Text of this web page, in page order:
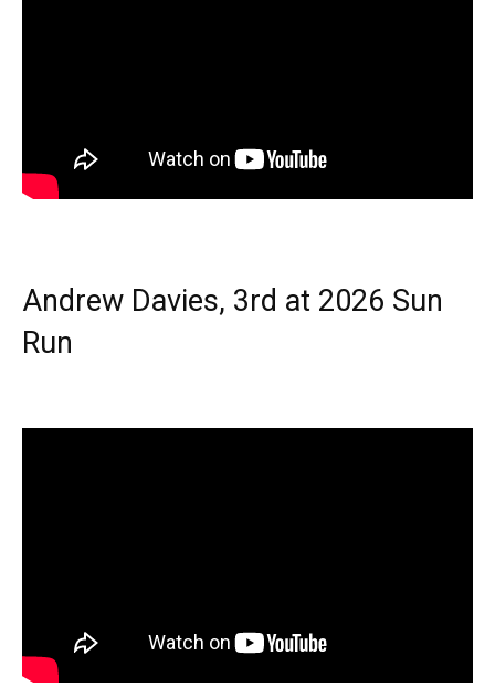
Andrew Davies, 3rd at 2026 Sun
Run